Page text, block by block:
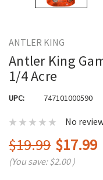
ANTLER KING
Antler King
1/4 Acre
UPC: 747101000590
No
$19.99 $17.99
(You save:$2.00 )